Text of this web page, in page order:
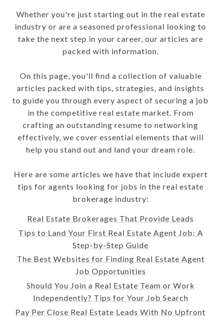
Whether you're just starting out in the real estate
industry or are a seasoned professional looking to
take the next step in your career, our articles are
packed with information.
On this page, you'll find a collection of valuable
articles packed with tips, strategies, and insights
to guide you through every aspect of securing a job
in the competitive real estate market. From
crafting an outstanding resume to networking
effectively, we cover essential elements that will
help you stand out and land your dream role.
Here are some articles we have that include expert
tips for agents looking for jobs in the real estate
brokerage industry:
Real Estate Brokerages That Provide Leads
Tips to Land Your First Real Estate Agent Job: A
Step-by-Step Guide
The Best Websites for Finding Real Estate Agent
Job Opportunities
Should You Join a Real Estate Team or Work
Independently? Tips for Your Job Search
Pay Per Close Real Estate Leads With No Upfront